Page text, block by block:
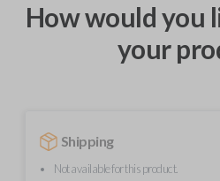
How would you
your
Shipping
Not available for this product.